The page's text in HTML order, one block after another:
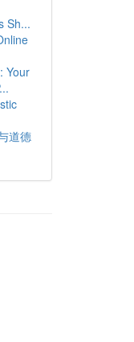
Sh...
Your
道德